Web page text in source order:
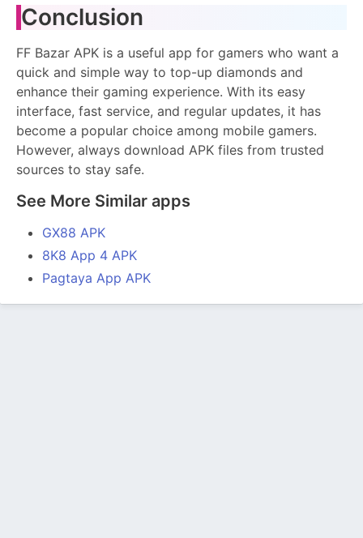
Conclusion
FF Bazar APK is a useful app for gamers who want a
quick and simple way to top-up diamonds and
enhance their gaming experience. With its easy
interface, fast service, and regular updates, it has
become a popular choice among mobile gamers.
However, always download APK files from trusted
sources to stay safe.
See More Similar apps
GX88 APK
8K8 App 4 APK
Pagtaya App APK